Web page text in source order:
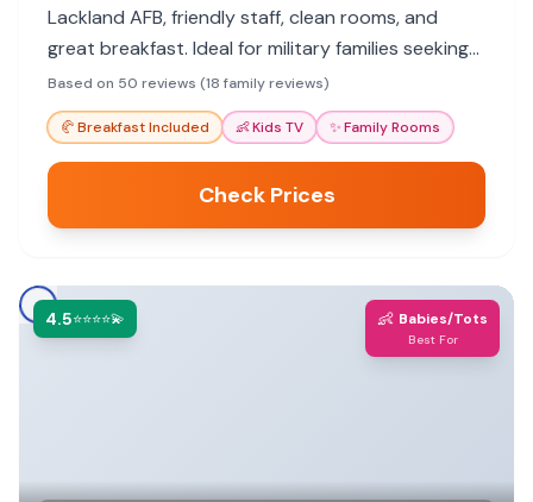
Lackland AFB, friendly staff, clean rooms, and
great breakfast. Ideal for military families seeking
convenience and value.
Based on 50 reviews (18 family reviews)
🥐Breakfast Included 👶Kids TV ✨Family Rooms
Check Prices
4.5⭐⭐⭐⭐💫 👶 Babies/Tots
Best For